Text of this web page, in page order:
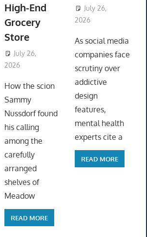
High-End
Grocery
Store
July 26,
2026
How the scion
Sammy
Nussdorf found
his calling
among the
carefully
arranged
shelves of
Meadow
READ MORE
July 26,
2026
As social media
companies face
scrutiny over
addictive
design
features,
mental health
experts cite a
READ MORE